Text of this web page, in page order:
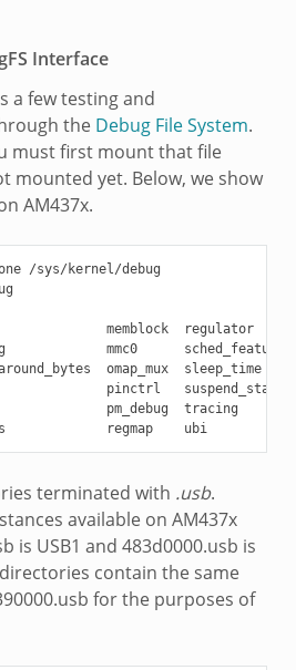
Interface
a few testing and
the Debug File System.
must first mount that file
mounted yet. Below, we show
AM437x.
/sys/kernel/debug
memblock  regulator
mmc0      sched_features
omap_mux  sleep_time
pinctrl   suspend_stats
pm_debug  tracing
terminated with .usb.
available on AM437x
is USB1 and 483d0000.usb is
contain the same
for the purposes of